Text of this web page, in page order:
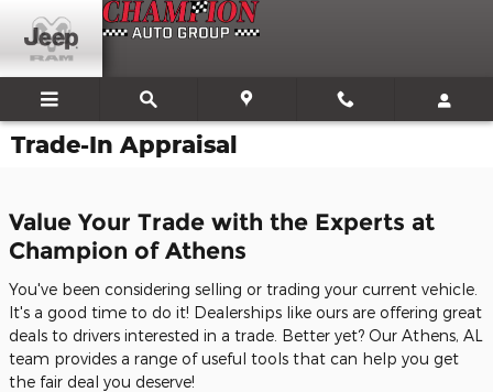
Skip to main content
Trade-In Appraisal
Value Your Trade with the Experts at
Champion of Athens
You've been considering selling or trading your current vehicle.
It's a good time to do it! Dealerships like ours are offering great
deals to drivers interested in a trade. Better yet? Our Athens, AL
team provides a range of useful tools that can help you get
the fair deal you deserve!